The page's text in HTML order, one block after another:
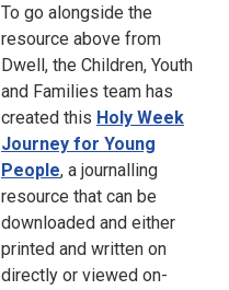
To go alongside the
resource above from
Dwell, the Children, Youth
and Families team has
created this Holy Week
Journey for Young
People, a journalling
resource that can be
downloaded and either
printed and written on
directly or viewed on-